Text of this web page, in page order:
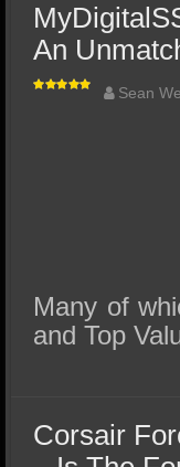
An
Sean
Many of
and Top
Corsair